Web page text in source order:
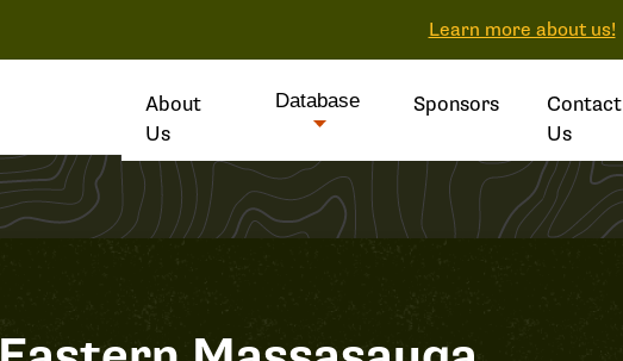
Learn more about us!
About
Us
Database Sponsors
Contact
Us